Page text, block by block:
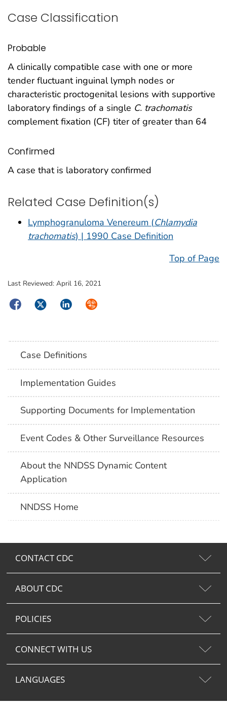
Case Classification
Probable
A clinically compatible case with one or more
tender fluctuant inguinal lymph nodes or
characteristic proctogenital lesions with supportive
laboratory findings of a single C. trachomatis
complement fixation (CF) titer of greater than 64
Confirmed
A case that is laboratory confirmed
Related Case Definition(s)
Lymphogranuloma Venereum (Chlamydia
trachomatis) | 1990 Case Definition
Top of Page
Last Reviewed: April 16, 2021
FacebookTwitterLinkedInSyndicate
Case Definitions
Implementation Guides
Supporting Documents for Implementation
Event Codes & Other Surveillance Resources
About the NNDSS Dynamic Content
Application
NNDSS Home
CONTACT CDC
ABOUT CDC
POLICIES
CONNECT WITH US
LANGUAGES